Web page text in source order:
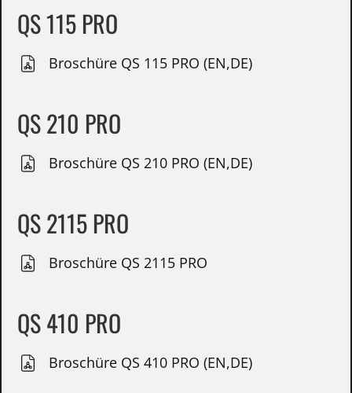
QS 115 PRO
Broschüre QS 115 PRO (EN,DE)
QS 210 PRO
Broschüre QS 210 PRO (EN,DE)
QS 2115 PRO
Broschüre QS 2115 PRO
QS 410 PRO
Broschüre QS 410 PRO (EN,DE)